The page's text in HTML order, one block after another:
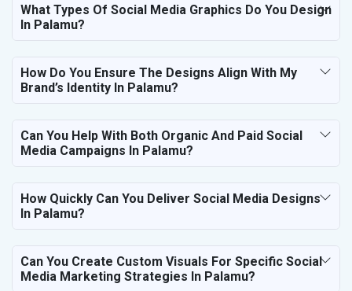
What Types Of Social Media Graphics Do You Design
In Palamu?
How Do You Ensure The Designs Align With My
Brand’s Identity In Palamu?
Can You Help With Both Organic And Paid Social
Media Campaigns In Palamu?
How Quickly Can You Deliver Social Media Designs
In Palamu?
Can You Create Custom Visuals For Specific Social
Media Marketing Strategies In Palamu?